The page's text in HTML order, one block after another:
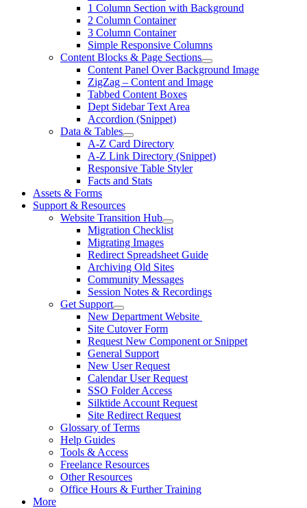
1 Column Section with Background
2 Column Container
3 Column Container
Simple Responsive Columns
Content Blocks & Page Sections
Content Panel Over Background Image
ZigZag – Content and Image
Tabbed Content Boxes
Dept Sidebar Text Area
Accordion (Snippet)
Data & Tables
A-Z Card Directory
A-Z Link Directory (Snippet)
Responsive Table Styler
Facts and Stats
Assets & Forms
Support & Resources
Website Transition Hub
Migration Checklist
Migrating Images
Redirect Spreadsheet Guide
Archiving Old Sites
Community Messages
Session Notes & Recordings
Get Support
New Department Website
Site Cutover Form
Request New Component or Snippet
General Support
New User Request
Calendar User Request
SSO Folder Access
Silktide Account Request
Site Redirect Request
Glossary of Terms
Help Guides
Tools & Access
Freelance Resources
Other Resources
Office Hours & Further Training
More